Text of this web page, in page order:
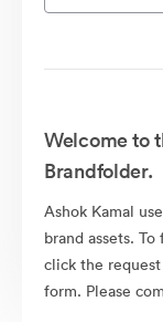
Welcome to
Brandfolder.
Ashok Kamal
brand assets.
click the
form. Please